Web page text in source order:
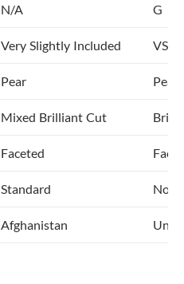
N/A G
Very Slightly Included VS2
Pear Pear
Mixed Brilliant Cut
Faceted
Standard No
Afghanistan